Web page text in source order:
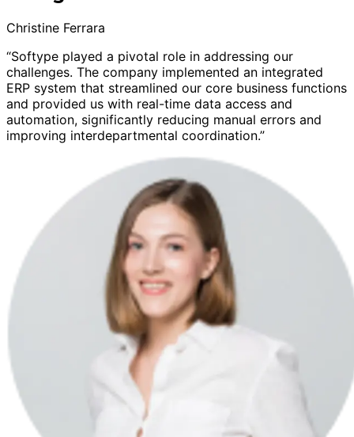
Christine Ferrara
“Softype played a pivotal role in addressing our
challenges. The company implemented an integrated
ERP system that streamlined our core business functions
and provided us with real-time data access and
automation, significantly reducing manual errors and
improving interdepartmental coordination.”